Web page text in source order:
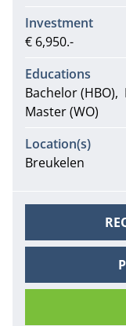
Investment
€ 6,950.-
Educations
Bachelor (HBO)
Master (WO)
Location(s)
Breukelen